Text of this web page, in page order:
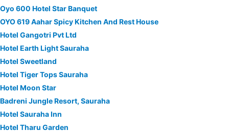
Oyo 600 Hotel Star Banquet
OYO 619 Aahar Spicy Kitchen And Rest House
Hotel Gangotri Pvt Ltd
Hotel Earth Light Sauraha
Hotel Sweetland
Hotel Tiger Tops Sauraha
Hotel Moon Star
Badreni Jungle Resort, Sauraha
Hotel Sauraha Inn
Hotel Tharu Garden